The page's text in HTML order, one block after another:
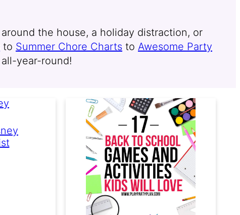
the house, a holiday distraction, or
to Summer Chore Charts to Awesome Party
year-round!